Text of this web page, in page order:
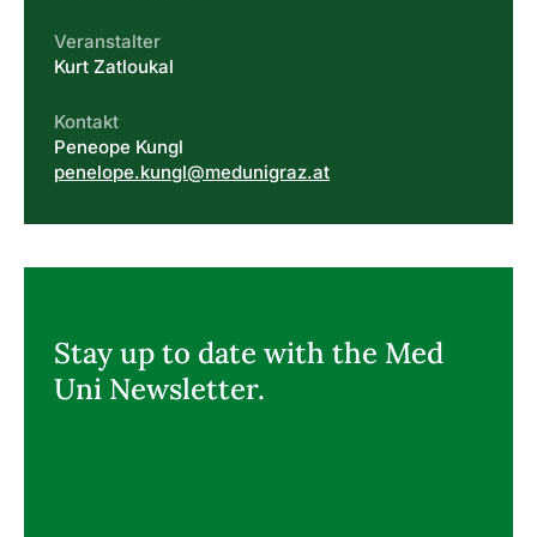
Veranstalter
Kurt Zatloukal
Kontakt
Peneope Kungl
penelope.kungl@medunigraz.at
Stay up to date with the Med
Uni Newsletter.